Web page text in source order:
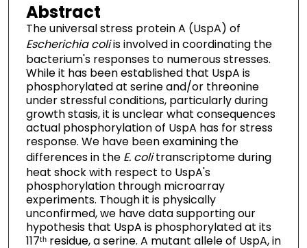
Abstract
The universal stress protein A (UspA) of
Escherichia coliis involved in coordinating the
bacterium's responses to numerous stresses.
While it has been established that UspA is
phosphorylated at serine and/or threonine
under stressful conditions, particularly during
growth stasis, it is unclear what consequences
actual phosphorylation of UspA has for stress
response. We have been examining the
differences in the E. colitranscriptome during
heat shock with respect to UspA's
phosphorylation through microarray
experiments. Though it is physically
unconfirmed, we have data supporting our
hypothesis that UspA is phosphorylated at its
117ᵗʰ residue, a serine. A mutant allele of UspA, in